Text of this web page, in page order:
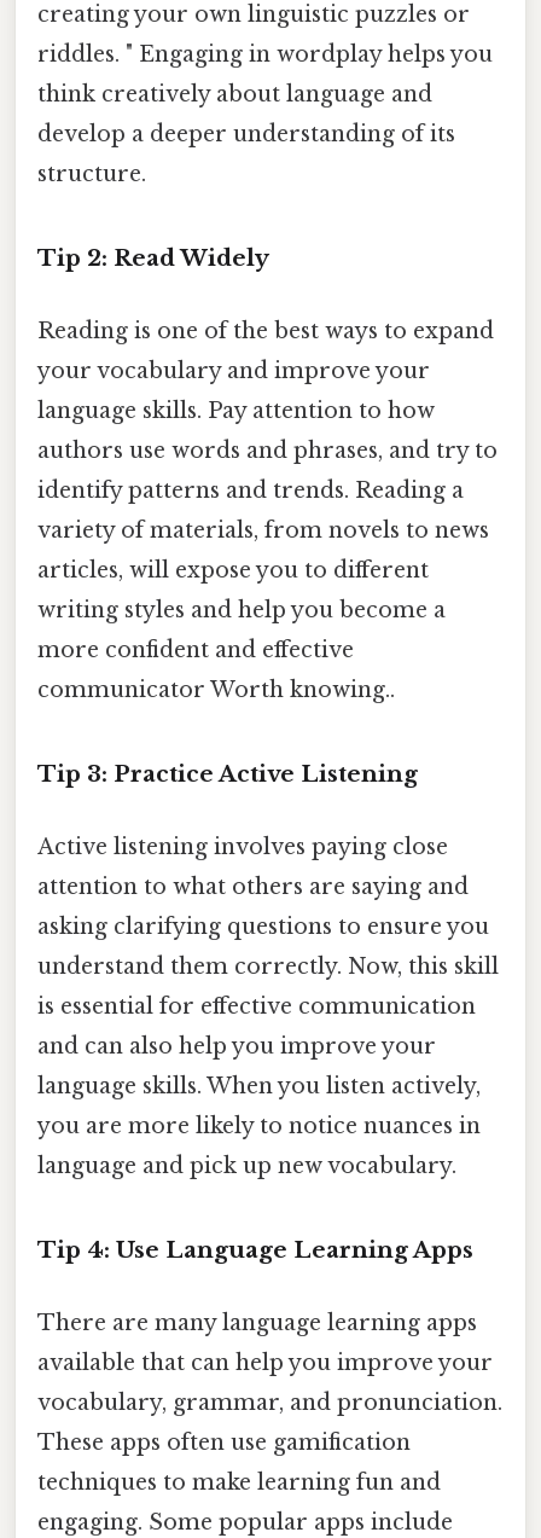
creating your own linguistic puzzles or
riddles. " Engaging in wordplay helps you
think creatively about language and
develop a deeper understanding of its
structure.
Tip 2: Read Widely
Reading is one of the best ways to expand
your vocabulary and improve your
language skills. Pay attention to how
authors use words and phrases, and try to
identify patterns and trends. Reading a
variety of materials, from novels to news
articles, will expose you to different
writing styles and help you become a
more confident and effective
communicator Worth knowing..
Tip 3: Practice Active Listening
Active listening involves paying close
attention to what others are saying and
asking clarifying questions to ensure you
understand them correctly. Now, this skill
is essential for effective communication
and can also help you improve your
language skills. When you listen actively,
you are more likely to notice nuances in
language and pick up new vocabulary.
Tip 4: Use Language Learning Apps
There are many language learning apps
available that can help you improve your
vocabulary, grammar, and pronunciation.
These apps often use gamification
techniques to make learning fun and
engaging. Some popular apps include